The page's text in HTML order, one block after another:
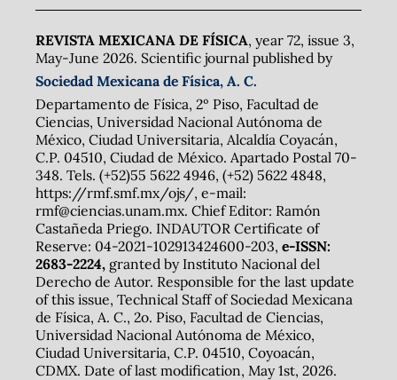
REVISTA MEXICANA DE FÍSICA, year 72, issue 3,
May-June 2026. Scientific journal published by
Sociedad Mexicana de Física, A. C.
Departamento de Física, 2º Piso, Facultad de
Ciencias, Universidad Nacional Autónoma de
México, Ciudad Universitaria, Alcaldía Coyacán,
C.P. 04510, Ciudad de México. Apartado Postal 70-
348. Tels. (+52)55 5622 4946, (+52) 5622 4848,
https://rmf.smf.mx/ojs/, e-mail:
rmf@ciencias.unam.mx. Chief Editor: Ramón
Castañeda Priego. INDAUTOR Certificate of
Reserve: 04-2021-102913424600-203, e-ISSN:
2683-2224, granted by Instituto Nacional del
Derecho de Autor. Responsible for the last update
of this issue, Technical Staff of Sociedad Mexicana
de Física, A. C., 2o. Piso, Facultad de Ciencias,
Universidad Nacional Autónoma de México,
Ciudad Universitaria, C.P. 04510, Coyoacán,
CDMX. Date of last modification, May 1st, 2026.